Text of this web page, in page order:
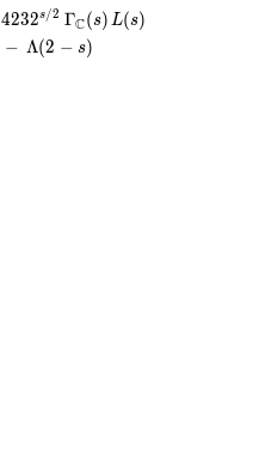
(
(
4232s/2 ΓC(s) L(s)
− Λ(2 − s)